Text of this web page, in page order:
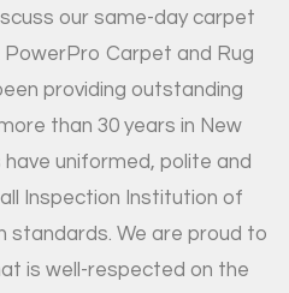
our same-day carpet
PowerPro Carpet and Rug
providing outstanding
than 30 years in New
uniformed, polite and
Inspection Institution of
standards. We are proud to
is well-respected on the